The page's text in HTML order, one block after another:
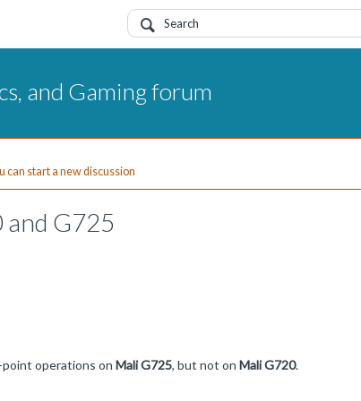
and Gaming forum
can start a new discussion
G725
operations on Mali G725, but not on Mali G720.